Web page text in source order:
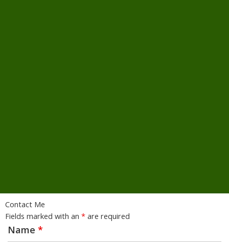
Contact Me
Fields marked with an * are required
Name *